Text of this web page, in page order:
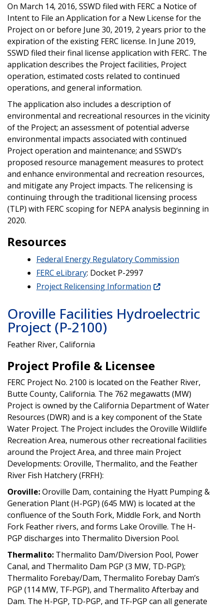
On March 14, 2016, SSWD filed with FERC a Notice of
Intent to File an Application for a New License for the
Project on or before June 30, 2019, 2 years prior to the
expiration of the existing FERC license. In June 2019,
SSWD filed their final license application with FERC. The
application describes the Project facilities, Project
operation, estimated costs related to continued
operations, and general information.
The application also includes a description of
environmental and recreational resources in the vicinity
of the Project; an assessment of potential adverse
environmental impacts associated with continued
Project operation and maintenance; and SSWD’s
proposed resource management measures to protect
and enhance environmental and recreation resources,
and mitigate any Project impacts. The relicensing is
continuing through the traditional licensing process
(TLP) with FERC scoping for NEPA analysis beginning in
2020.
Resources
Federal Energy Regulatory Commission
FERC eLibrary: Docket P-2997
Project Relicensing Information
Oroville Facilities Hydroelectric
Project (P-2100)
Feather River, California
Project Profile & Licensee
FERC Project No. 2100 is located on the Feather River,
Butte County, California. The 762 megawatts (MW)
Project is owned by the California Department of Water
Resources (DWR) and is a key component of the State
Water Project. The Project includes the Oroville Wildlife
Recreation Area, numerous other recreational facilities
around the Project Area, and three main Project
Developments: Oroville, Thermalito, and the Feather
River Fish Hatchery (FRFH):
Oroville:Oroville Dam, containing the Hyatt Pumping &
Generation Plant (H-PGP) (645 MW) is located at the
confluence of the South Fork, Middle Fork, and North
Fork Feather rivers, and forms Lake Oroville. The H-
PGP discharges into Thermalito Diversion Pool.
Thermalito: Thermalito Dam/Diversion Pool, Power
Canal, and Thermalito Dam PGP (3 MW, TD-PGP);
Thermalito Forebay/Dam, Thermalito Forebay Dam’s
PGP (114 MW, TF-PGP), and Thermalito Afterbay and
Dam. The H-PGP, TD-PGP, and TF-PGP can all generate